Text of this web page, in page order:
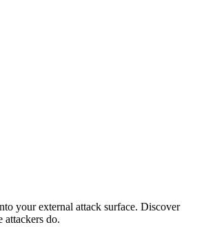
your external attack surface. Discover
attackers do.